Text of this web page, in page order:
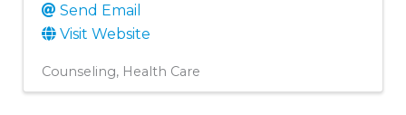
Send Email
Visit Website
Counseling Health Care